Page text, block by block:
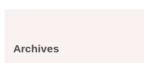
Archives